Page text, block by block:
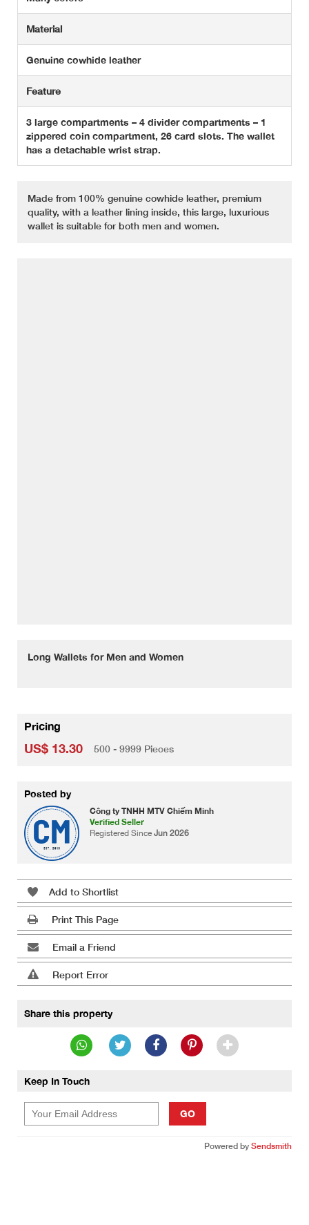
Material
Genuine cowhide leather
Feature
3 large compartments – 4 divider compartments – 1
zippered coin compartment, 26 card slots. The wallet
has a detachable wrist strap.
Made from 100% genuine cowhide leather, premium
quality, with a leather lining inside, this large, luxurious
wallet is suitable for both men and women.
Long Wallets for Men and Women
Pricing
US$ 13.30 500 - 9999 Pieces
Posted by
Công ty TNHH MTV Chiếm Minh
Verified Seller
Registered Since Jun 2026
Add to Shortlist
Print This Page
Email a Friend
Report Error
Share this property
Keep In Touch
GO
Powered by Sendsmith